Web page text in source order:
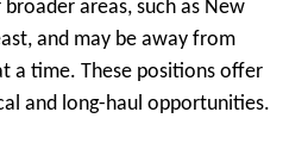
areas, such as New
and may be away from
a time. These positions offer
and long-haul opportunities.